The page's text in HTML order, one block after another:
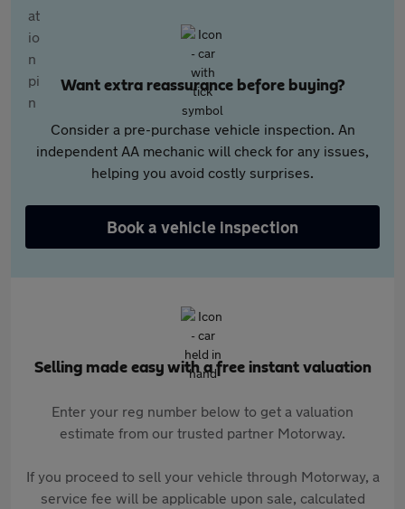
Want extra reassurance before buying?
Consider a pre-purchase vehicle inspection. An
independent AA mechanic will check for any issues,
helping you avoid costly surprises.
Book a vehicle inspection
Selling made easy with a free instant valuation
Enter your reg number below to get a valuation
estimate from our trusted partner Motorway.
If you proceed to sell your vehicle through Motorway, a
service fee will be applicable upon sale, calculated